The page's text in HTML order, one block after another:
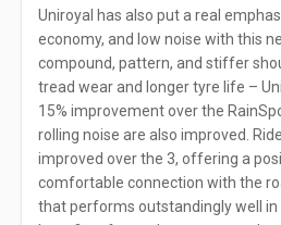
Uniroyal has also put a real
economy, and low noise with this
compound, pattern, and stiffer
tread wear and longer tyre life –
15% improvement over the
rolling noise are also improved.
improved over the 3, offering a
comfortable connection with the
that performs outstandingly well